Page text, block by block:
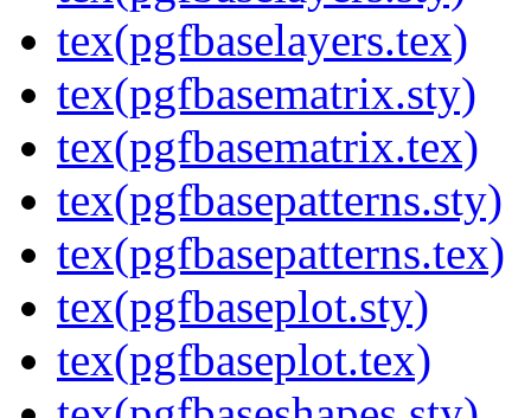
tex(pgfbaselayers.tex)
tex(pgfbasematrix.sty)
tex(pgfbasematrix.tex)
tex(pgfbasepatterns.sty)
tex(pgfbasepatterns.tex)
tex(pgfbaseplot.sty)
tex(pgfbaseplot.tex)